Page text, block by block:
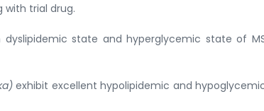
trial drug.
state and hyperglycemic state of
exhibit excellent hypolipidemic and